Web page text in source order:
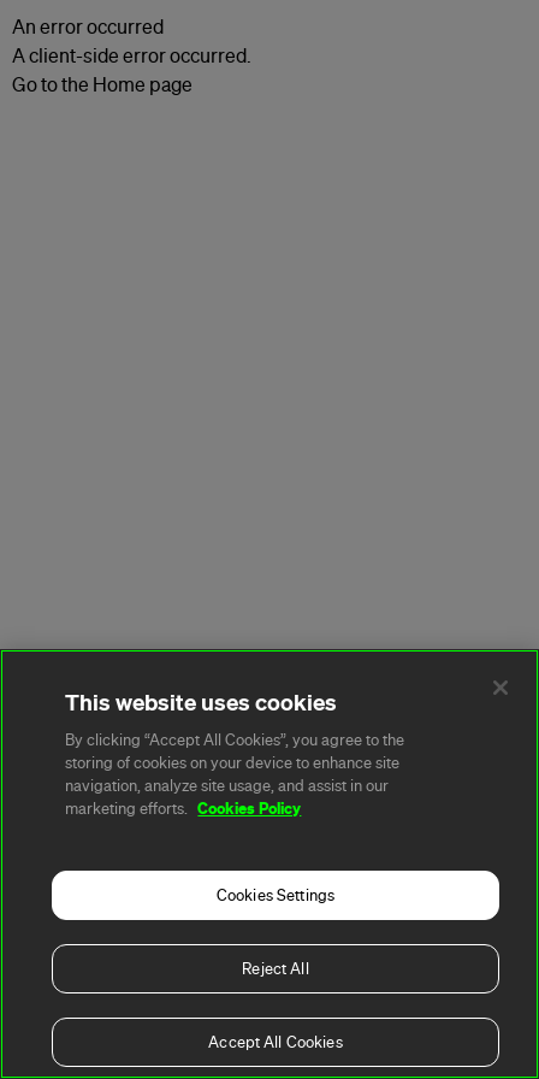
An error occurred
A client-side error occurred.
Go to the Home page
This website uses cookies
By clicking “Accept All Cookies”, you agree to the
storing of cookies on your device to enhance site
navigation, analyze site usage, and assist in our
marketing efforts.
Cookies Policy
Cookies Settings
Reject All
Accept All Cookies